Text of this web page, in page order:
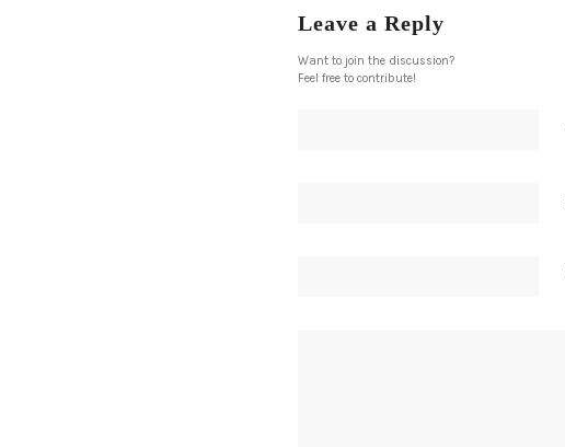
Leave a Reply
Want to join the discussion?
Feel free to contribute!